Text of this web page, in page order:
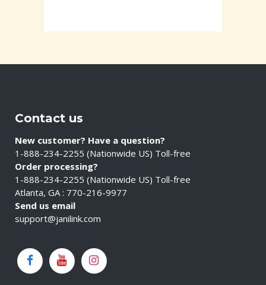
Contact us
New customer? Have a question?
1-888-234-2255 (Nationwide US) Toll-free
Order processing?
1-888-234-2255 (Nationwide US) Toll-free
Atlanta, GA : 770-216-9977
Send us email
support@janilink.com